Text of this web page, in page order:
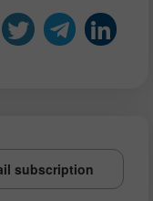
subscription